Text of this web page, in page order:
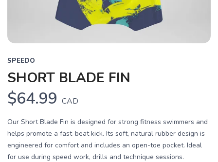
SPEEDO
SHORT BLADE FIN
$64.99 CAD
Our Short Blade Fin is designed for strong fitness swimmers and
helps promote a fast-beat kick. Its soft, natural rubber design is
engineered for comfort and includes an open-toe pocket. Ideal
for use during speed work, drills and technique sessions.